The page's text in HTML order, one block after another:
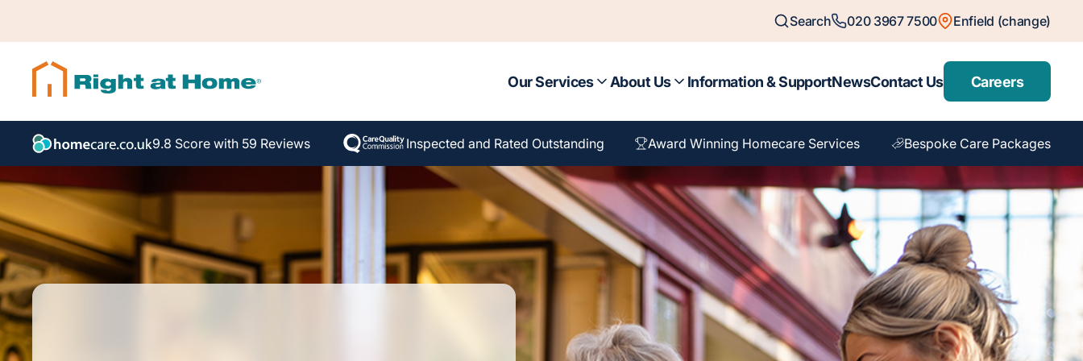
Search 020 3967 7500 Enfield (change)
Our Services About Us Information & SupportNewsContact Us Careers
9.8 Score with 59 Reviews Inspected and Rated Outstanding Award Winning Homecare Services Bespoke Care Packages